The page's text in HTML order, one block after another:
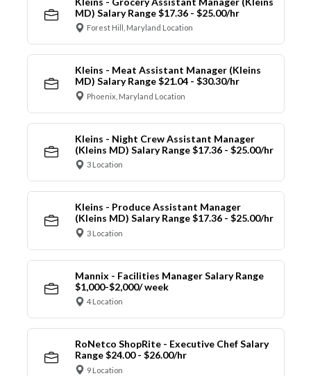
MD) Salary Range $17.36 - $25.00/hr
Forest Hill, Maryland Location
Kleins - Meat Assistant Manager (Kleins
MD) Salary Range $21.04 - $30.30/hr
Phoenix, Maryland Location
Kleins - Night Crew Assistant Manager
(Kleins MD) Salary Range $17.36 - $25.00/hr
3 Location
Kleins - Produce Assistant Manager
(Kleins MD) Salary Range $17.36 - $25.00/hr
3 Location
Mannix - Facilities Manager Salary Range
$1,000-$2,000/ week
4 Location
RoNetco ShopRite - Executive Chef Salary
Range $24.00 - $26.00/hr
9 Location